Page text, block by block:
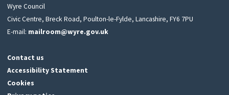
Wyre Council
Civic Centre, Breck Road, Poulton-le-Fylde, Lancashire, FY6 7PU
E-mail: mailroom@wyre.gov.uk
Contact us
Accessibility Statement
Cookies